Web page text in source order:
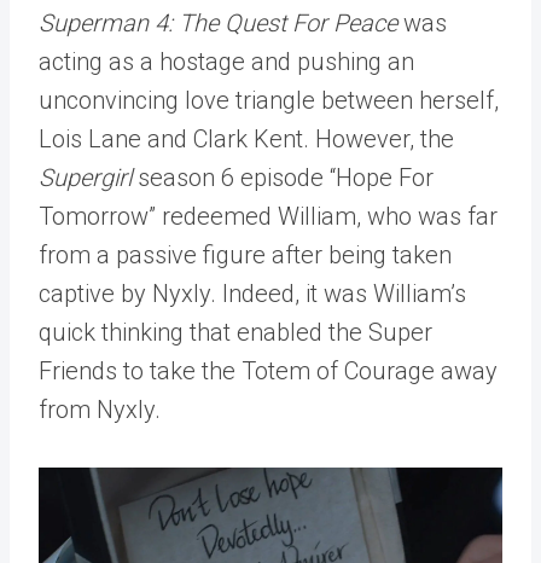
Superman 4: The Quest For Peacewas
acting as a hostage and pushing an
unconvincing love triangle between herself,
Lois Lane and Clark Kent. However, the
Supergirlseason 6 episode “Hope For
Tomorrow” redeemed William, who was far
from a passive figure after being taken
captive by Nyxly. Indeed, it was William’s
quick thinking that enabled the Super
Friends to take the Totem of Courage away
from Nyxly.